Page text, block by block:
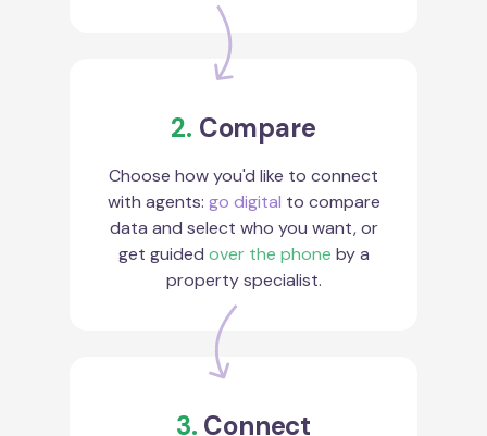
2. Compare
Choose how you'd like to connect
with agents: go digital to compare
data and select who you want, or
get guided over the phone by a
property specialist.
3. Connect